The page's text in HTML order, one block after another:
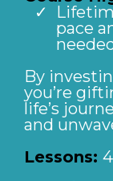
pace
By
you’re
life’s
and
Lessons: